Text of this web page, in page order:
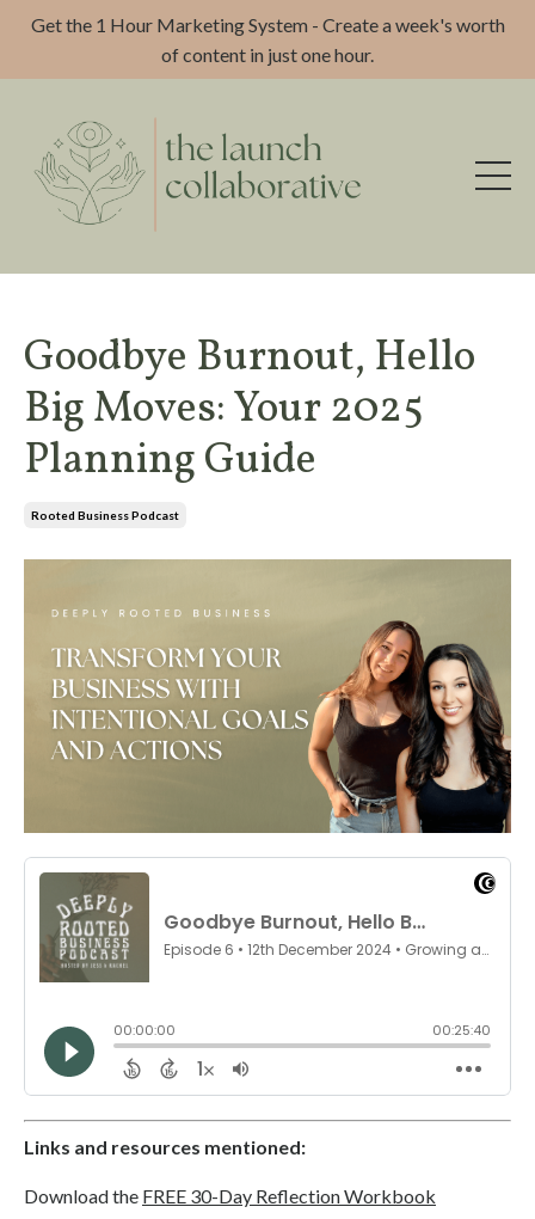
Get the 1 Hour Marketing System - Create a week's worth
of content in just one hour.
Goodbye Burnout, Hello
Big Moves: Your 2025
Planning Guide
Rooted Business Podcast
Links and resources mentioned:
Download the FREE 30-Day Reflection Workbook